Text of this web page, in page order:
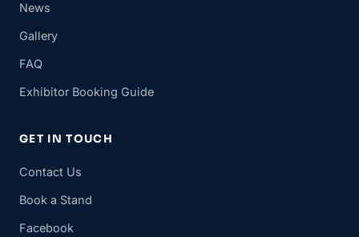
News
Gallery
FAQ
Exhibitor Booking Guide
GET IN TOUCH
Contact Us
Book a Stand
Facebook